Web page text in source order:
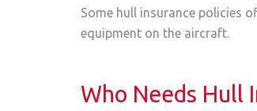
Some hull insurance policies
equipment on the aircraft.
Who Needs Hull